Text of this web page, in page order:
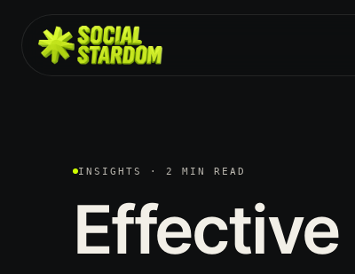
INSIGHTS · 2 MIN READ
Effective